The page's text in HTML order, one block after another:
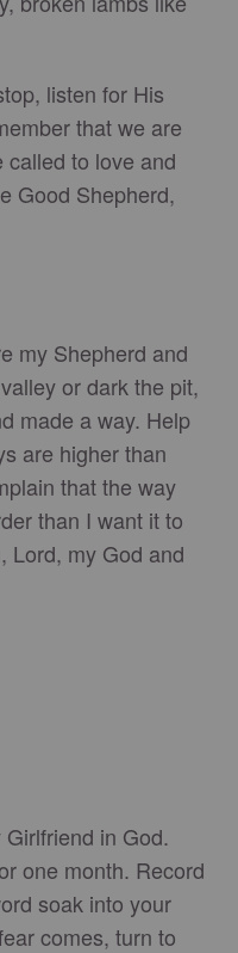
listen for His
that we are
called to love and
Good Shepherd,
my Shepherd and
or dark the pit,
made a way. Help
are higher than
that the way
than I want it to
Lord, my God and
in God.
one month. Record
soak into your
comes, turn to